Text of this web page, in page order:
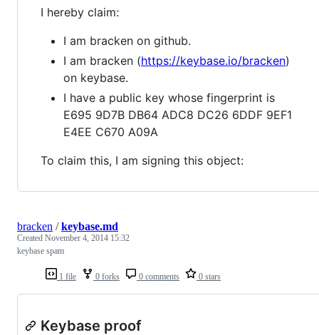
I hereby claim:
I am bracken on github.
I am bracken (https://keybase.io/bracken)
on keybase.
I have a public key whose fingerprint is
E695 9D7B DB64 ADC8 DC26 6DDF 9EF1
E4EE C670 A09A
To claim this, I am signing this object:
1 file 0 forks 0 comments 0 stars
bracken /keybase.md
Created November 4, 2014 15:32
keybase spam
Keybase proof